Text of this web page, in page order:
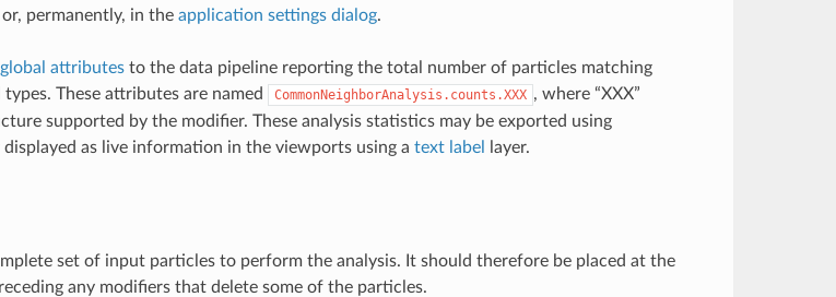
permanently, in the application settings dialog.
global attributesto the data pipeline reporting the total number of particles matching
These attributes are named
CommonNeighborAnalysis.counts.XXX , where “XXX”
supported by the modifier. These analysis statistics may be exported using
displayed as live information in the viewports using a text label layer.
set of input particles to perform the analysis. It should therefore be placed at the
any modifiers that delete some of the particles.